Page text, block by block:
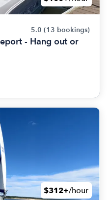
5.0 (13 bookings)
- Hang out or
$312+/hour